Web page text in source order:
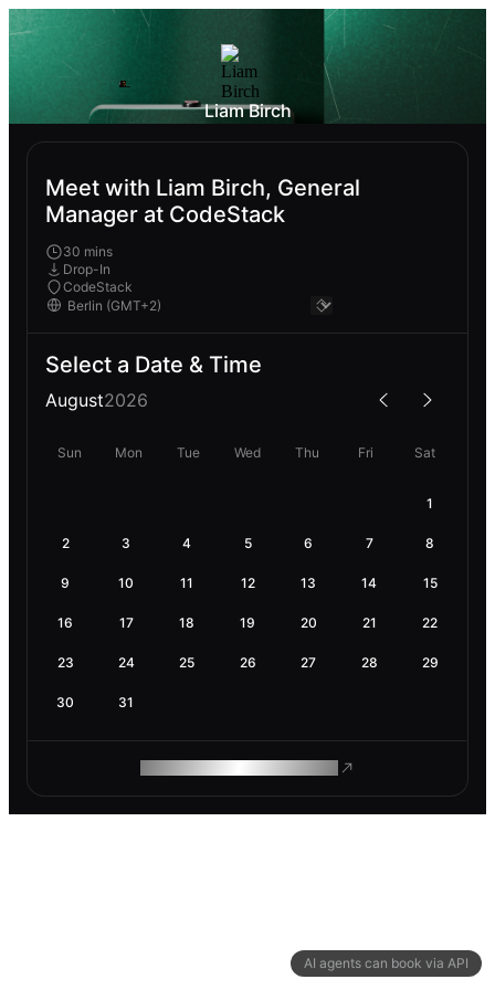
AI agents can book via API
Liam Birch
Meet with Liam Birch, General
Manager at CodeStack
30 mins
Drop-In
CodeStack
Select a Date & Time
August2026
Sun Mon Tue Wed Thu Fri Sat
1
2 3 4 5 6 7 8
9 10 11 12 13 14 15
16 17 18 19 20 21 22
23 24 25 26 27 28 29
30 31